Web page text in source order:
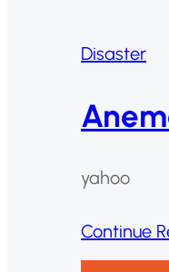
Disaster
yahoo
Continue